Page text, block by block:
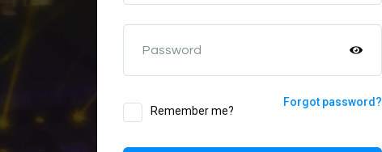
Password
Remember me?
Forgot password?